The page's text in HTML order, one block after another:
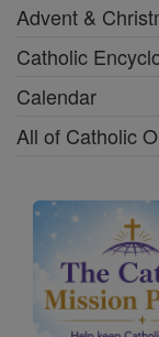
Advent &
Catholic
Calendar
All of Catholic